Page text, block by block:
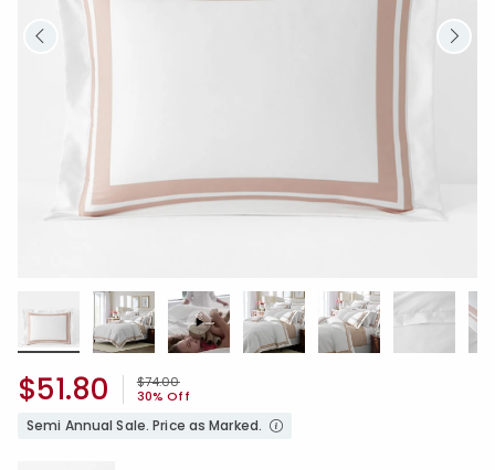
Price reduced from
$74.00to
30% Off
$51.80
Semi Annual Sale. Price as Marked.